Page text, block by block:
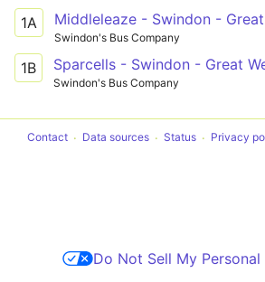
1A Middleleaze - Swindon -
Swindon's Bus Company
1B Sparcells - Swindon - Great
Swindon's Bus Company
Contact Data sources Status Privacy
Do Not Sell My